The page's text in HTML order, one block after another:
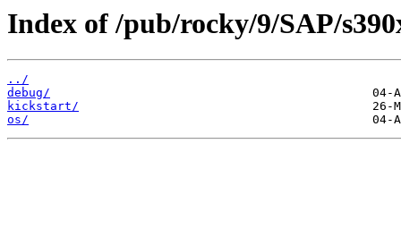
Index of /pub/rocky/9/SAP/
../
debug/
kickstart/
os/